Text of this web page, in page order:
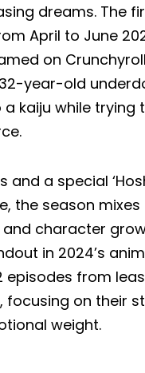
dreams. The
April to June
on
year-old
kaiju while trying
and a special
the season
character
in 2024’s
episodes from
on their
weight.